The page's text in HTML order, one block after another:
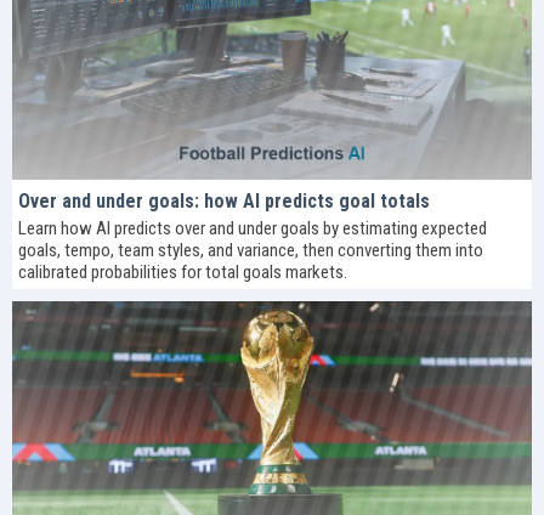
Over and under goals: how AI predicts goal totals
Learn how AI predicts over and under goals by estimating expected
goals, tempo, team styles, and variance, then converting them into
calibrated probabilities for total goals markets.